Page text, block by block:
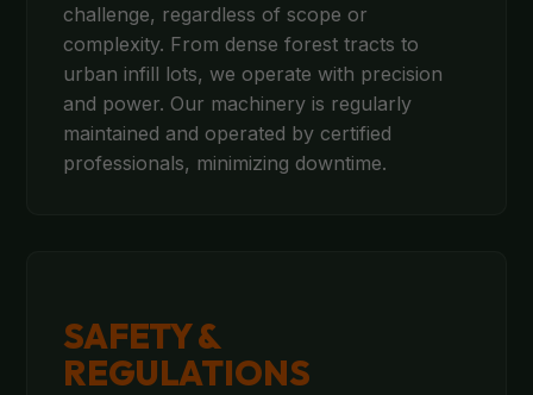
challenge, regardless of scope or
complexity. From dense forest tracts to
urban infill lots, we operate with precision
and power. Our machinery is regularly
maintained and operated by certified
professionals, minimizing downtime.
SAFETY &
REGULATIONS